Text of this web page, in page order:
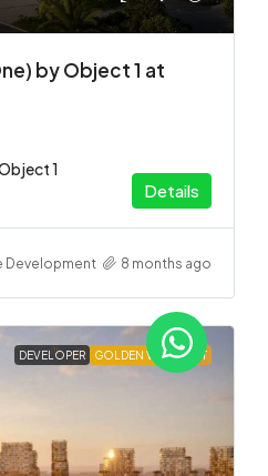
by Object 1 at
1
Details
Development 8 months ago
DEVELOPER GOLDEN VISA HOT